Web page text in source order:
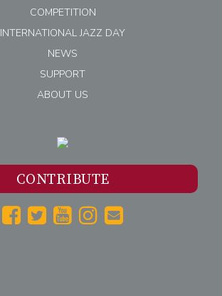
COMPETITION
INTERNATIONAL JAZZ DAY
NEWS
SUPPORT
ABOUT US
CONTRIBUTE